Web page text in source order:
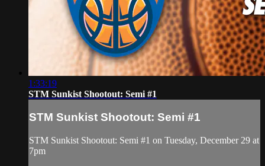
1:33:19
STM Sunkist Shootout: Semi #1
STM Sunkist Shootout: Semi #1
STM Sunkist Shootout: Semi #1 on Tuesday, December 29 at
7pm